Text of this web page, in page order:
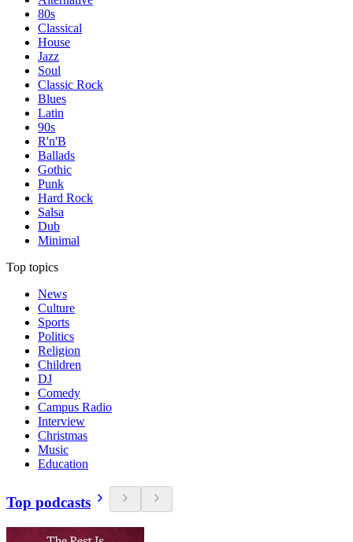
80s
Classical
House
Jazz
Soul
Classic Rock
Blues
Latin
90s
R'n'B
Ballads
Gothic
Punk
Hard Rock
Salsa
Dub
Minimal
Top topics
News
Culture
Sports
Politics
Religion
Children
DJ
Comedy
Campus Radio
Interview
Christmas
Music
Education
Top podcasts